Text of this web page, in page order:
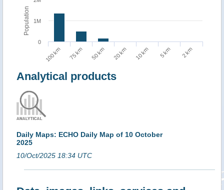
Population
100 km 75 km 50 km 20 km 10 km 5 km 2 km
0
1M
Analytical products
Daily Maps: ECHO Daily Map of 10 October
2025
10/Oct/2025 18:34 UTC